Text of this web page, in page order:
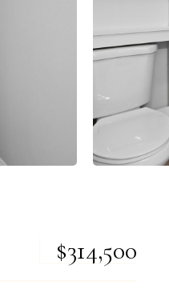
$314,500